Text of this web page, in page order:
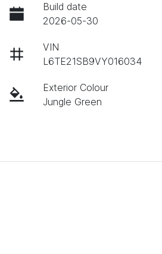
Build date
2026-05-30
VIN
L6TE21SB9VY016034
Exterior Colour
Jungle Green